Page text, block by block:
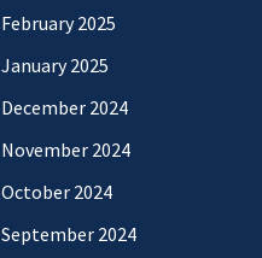
February 2025
January 2025
December 2024
November 2024
October 2024
September 2024